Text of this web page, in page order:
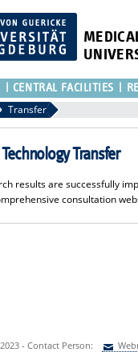
CENTRAL FACILITIES
Transfer
Transfer
results are successfully
consultation
- Contact Person: